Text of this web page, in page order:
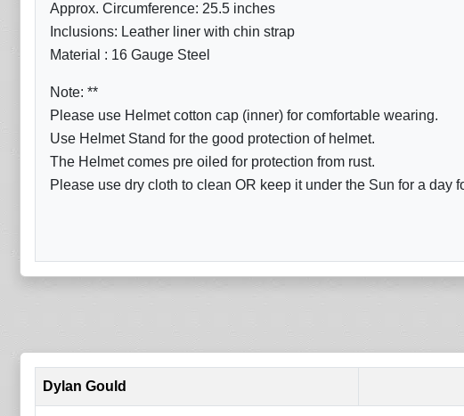
Approx. Circumference: 25.5 inches
Inclusions: Leather liner with chin strap
Material : 16 Gauge Steel
Note: **
Please use Helmet cotton cap (inner) for comfortable wearing.
Use Helmet Stand for the good protection of helmet.
The Helmet comes pre oiled for protection from rust.
Please use dry cloth to clean OR keep it under the Sun for a day
Dylan Gould